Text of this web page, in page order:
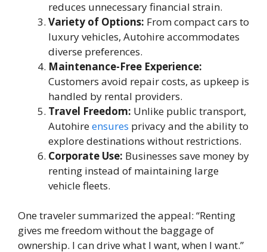
reduces unnecessary financial strain.
Variety of Options: From compact cars to
luxury vehicles, Autohire accommodates
diverse preferences.
Maintenance-Free Experience:
Customers avoid repair costs, as upkeep is
handled by rental providers.
Travel Freedom: Unlike public transport,
Autohireensures privacy and the ability to
explore destinations without restrictions.
Corporate Use: Businesses save money by
renting instead of maintaining large
vehicle fleets.
One traveler summarized the appeal: “Renting
gives me freedom without the baggage of
ownership. I can drive what I want, when I want.”